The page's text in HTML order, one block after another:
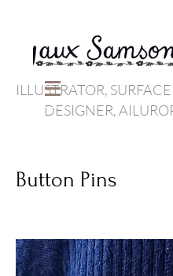
ILLUSTRATOR,
DESIGNER,
Button Pins